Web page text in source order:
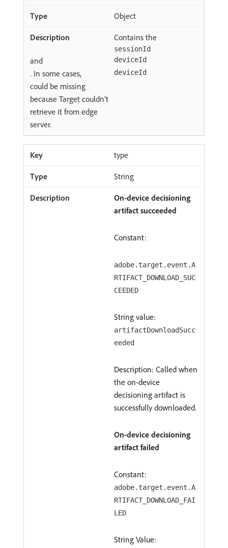
Object
Contains the
sessionId
and deviceId
. In some cases, deviceId
could be missing
because Target couldn’t
retrieve it from edge
server.
type
String
On-device decisioning
artifact succeeded
Constant:
adobe.target.event.A
RTIFACT_DOWNLOAD_SUC
CEEDED
String value:
artifactDownloadSucc
eeded
Description: Called when
the on-device
decisioning artifact is
successfully downloaded.
On-device decisioning
artifact failed
Constant:
adobe.target.event.A
RTIFACT_DOWNLOAD_FAI
LED
String Value: